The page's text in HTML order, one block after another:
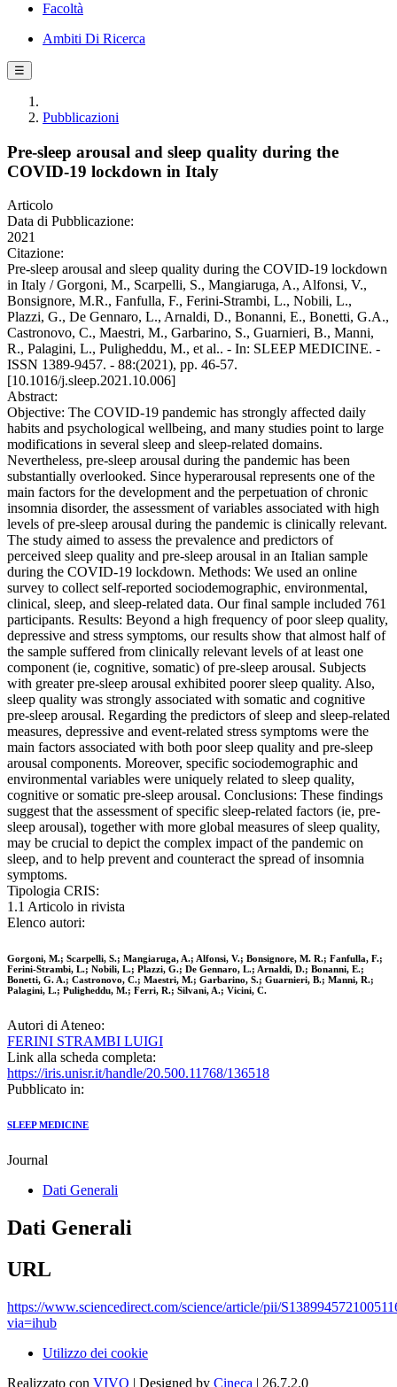
Facoltà
Ambiti Di Ricerca
☰
Pubblicazioni
Pre-sleep arousal and sleep quality during the
COVID-19 lockdown in Italy
Articolo
Data di Pubblicazione:
2021
Citazione:
Pre-sleep arousal and sleep quality during the COVID-19 lockdown
in Italy / Gorgoni, M., Scarpelli, S., Mangiaruga, A., Alfonsi, V.,
Bonsignore, M.R., Fanfulla, F., Ferini-Strambi, L., Nobili, L.,
Plazzi, G., De Gennaro, L., Arnaldi, D., Bonanni, E., Bonetti, G.A.,
Castronovo, C., Maestri, M., Garbarino, S., Guarnieri, B., Manni,
R., Palagini, L., Puligheddu, M., et al.. - In: SLEEP MEDICINE. -
ISSN 1389-9457. - 88:(2021), pp. 46-57.
[10.1016/j.sleep.2021.10.006]
Abstract:
Objective: The COVID-19 pandemic has strongly affected daily
habits and psychological wellbeing, and many studies point to large
modifications in several sleep and sleep-related domains.
Nevertheless, pre-sleep arousal during the pandemic has been
substantially overlooked. Since hyperarousal represents one of the
main factors for the development and the perpetuation of chronic
insomnia disorder, the assessment of variables associated with high
levels of pre-sleep arousal during the pandemic is clinically relevant.
The study aimed to assess the prevalence and predictors of
perceived sleep quality and pre-sleep arousal in an Italian sample
during the COVID-19 lockdown. Methods: We used an online
survey to collect self-reported sociodemographic, environmental,
clinical, sleep, and sleep-related data. Our final sample included 761
participants. Results: Beyond a high frequency of poor sleep quality,
depressive and stress symptoms, our results show that almost half of
the sample suffered from clinically relevant levels of at least one
component (ie, cognitive, somatic) of pre-sleep arousal. Subjects
with greater pre-sleep arousal exhibited poorer sleep quality. Also,
sleep quality was strongly associated with somatic and cognitive
pre-sleep arousal. Regarding the predictors of sleep and sleep-related
measures, depressive and event-related stress symptoms were the
main factors associated with both poor sleep quality and pre-sleep
arousal components. Moreover, specific sociodemographic and
environmental variables were uniquely related to sleep quality,
cognitive or somatic pre-sleep arousal. Conclusions: These findings
suggest that the assessment of specific sleep-related factors (ie, pre-
sleep arousal), together with more global measures of sleep quality,
may be crucial to depict the complex impact of the pandemic on
sleep, and to help prevent and counteract the spread of insomnia
symptoms.
Tipologia CRIS:
1.1 Articolo in rivista
Elenco autori:
Gorgoni, M.; Scarpelli, S.; Mangiaruga, A.; Alfonsi, V.; Bonsignore, M. R.; Fanfulla, F.;
Ferini-Strambi, L.; Nobili, L.; Plazzi, G.; De Gennaro, L.; Arnaldi, D.; Bonanni, E.;
Bonetti, G. A.; Castronovo, C.; Maestri, M.; Garbarino, S.; Guarnieri, B.; Manni, R.;
Palagini, L.; Puligheddu, M.; Ferri, R.; Silvani, A.; Vicini, C.
Autori di Ateneo:
FERINI STRAMBI LUIGI
Link alla scheda completa:
https://iris.unisr.it/handle/20.500.11768/136518
Pubblicato in:
SLEEP MEDICINE
Journal
Dati Generali
Dati Generali
URL
https://www.sciencedirect.com/science/article/pii/
via=ihub
Utilizzo dei cookie
Realizzato con VIVO | Designed by Cineca | 26.7.2.0